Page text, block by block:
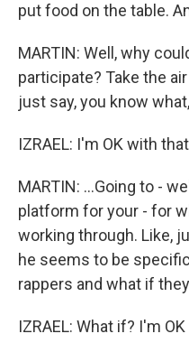
put food on the table.
MARTIN: Well, why
participate? Take the
just say, you know
IZRAEL: I'm OK with
MARTIN: ...Going to -
platform for your - for
working through. Like,
he seems to be
rappers and what if
IZRAEL: What if? I'm